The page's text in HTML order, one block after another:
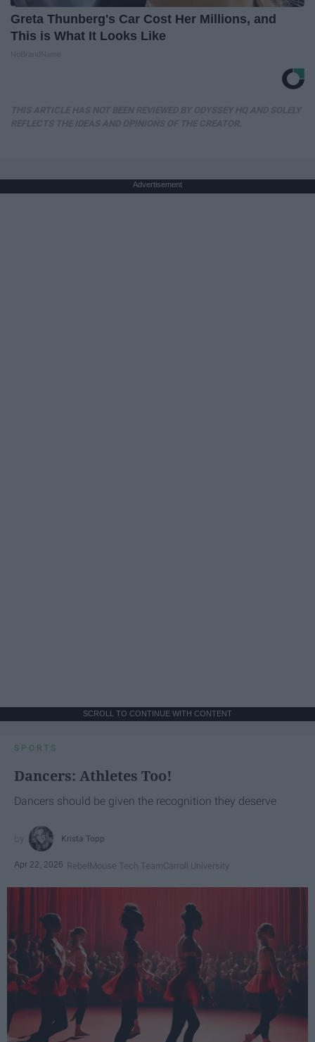
Greta Thunberg's Car Cost Her Millions, and
This is What It Looks Like
Advertisement
SCROLL TO CONTINUE WITH CONTENT
SPORTS
Dancers: Athletes Too!
Dancers should be given the recognition they deserve
Krista Topp
Apr 22, 2026 RebelMouse Tech TeamCarroll University